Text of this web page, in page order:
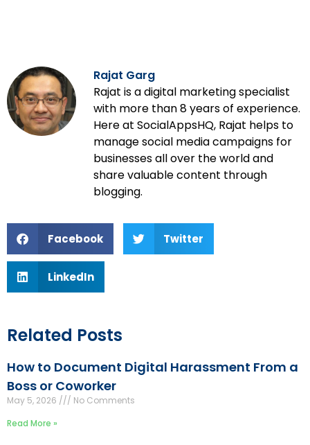
Rajat Garg
Rajat is a digital marketing specialist
with more than 8 years of experience.
Here at SocialAppsHQ, Rajat helps to
manage social media campaigns for
businesses all over the world and
share valuable content through
blogging.
Facebook Twitter
LinkedIn
Related Posts
How to Document Digital Harassment From a
Boss or Coworker
May 5, 2026
No Comments
Read More »